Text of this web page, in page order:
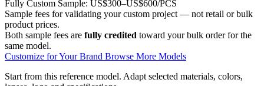
Fully Custom Sample: US$300–US$600/PCS
Sample fees for validating your custom project — not retail or bulk
product prices.
Both sample fees are fully credited toward your bulk order for the
same model.
Customize for Your Brand Browse More Models
Start from this reference model. Adapt selected materials, colors,